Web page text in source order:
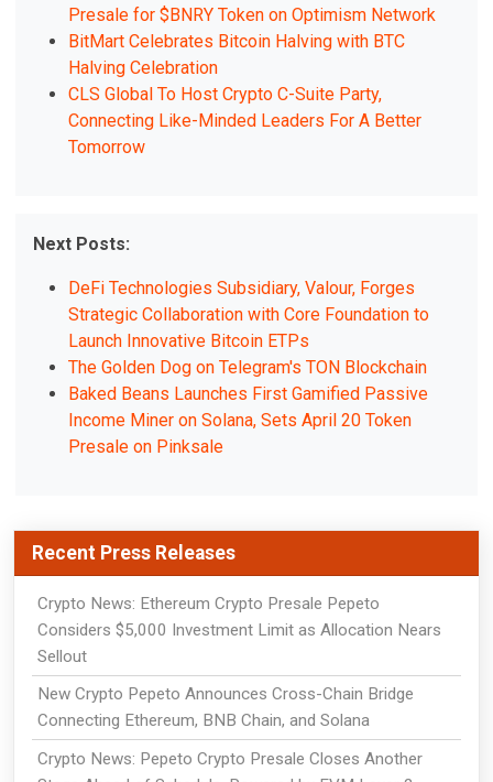
Presale for $BNRY Token on Optimism Network
BitMart Celebrates Bitcoin Halving with BTC
Halving Celebration
CLS Global To Host Crypto C-Suite Party,
Connecting Like-Minded Leaders For A Better
Tomorrow
Next Posts:
DeFi Technologies Subsidiary, Valour, Forges
Strategic Collaboration with Core Foundation to
Launch Innovative Bitcoin ETPs
The Golden Dog on Telegram's TON Blockchain
Baked Beans Launches First Gamified Passive
Income Miner on Solana, Sets April 20 Token
Presale on Pinksale
Recent Press Releases
Crypto News: Ethereum Crypto Presale Pepeto
Considers $5,000 Investment Limit as Allocation Nears
Sellout
New Crypto Pepeto Announces Cross-Chain Bridge
Connecting Ethereum, BNB Chain, and Solana
Crypto News: Pepeto Crypto Presale Closes Another